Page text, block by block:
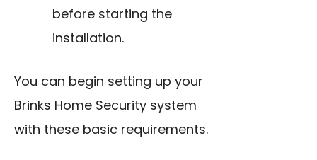
before starting the
installation.
You can begin setting up your
Brinks Home Security system
with these basic requirements.